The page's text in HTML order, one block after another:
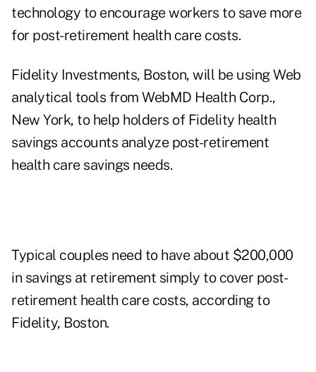
technology to encourage workers to save more
for post-retirement health care costs.
Fidelity Investments, Boston, will be using Web
analytical tools from WebMD Health Corp.,
New York, to help holders of Fidelity health
savings accounts analyze post-retirement
health care savings needs.
Typical couples need to have about $200,000
in savings at retirement simply to cover post-
retirement health care costs, according to
Fidelity, Boston.